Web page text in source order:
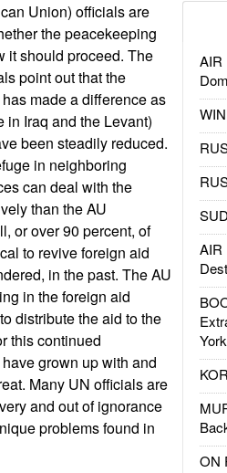
AIR
AIR
ON
Union) officials are
the peacekeeping
it should proceed. The
point out that the
made a difference as
in Iraq and the Levant)
been steadily reduced.
in neighboring
can deal with the
than the AU
or over 90 percent, of
to revive foreign aid
in the past. The AU
in the foreign aid
distribute the aid to the
this continued
grown up with and
Many UN officials are
and out of ignorance
problems found in